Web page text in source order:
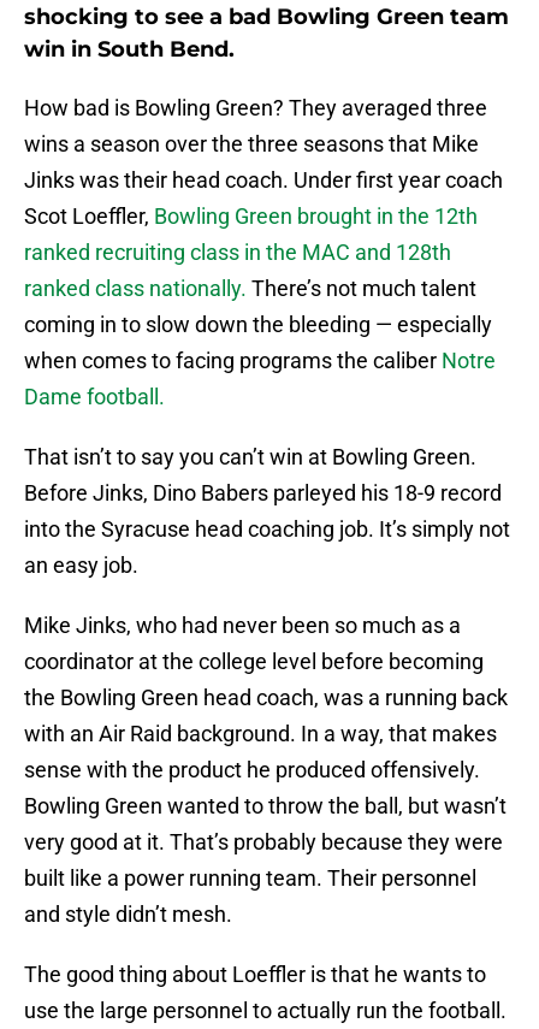
shocking to see a bad Bowling Green team
win in South Bend.
How bad is Bowling Green? They averaged three
wins a season over the three seasons that Mike
Jinks was their head coach. Under first year coach
Scot Loeffler, Bowling Green brought in the 12th
ranked recruiting class in the MAC and 128th
ranked class nationally. There’s not much talent
coming in to slow down the bleeding — especially
when comes to facing programs the caliber Notre
Dame football.
That isn’t to say you can’t win at Bowling Green.
Before Jinks, Dino Babers parleyed his 18-9 record
into the Syracuse head coaching job. It’s simply not
an easy job.
Mike Jinks, who had never been so much as a
coordinator at the college level before becoming
the Bowling Green head coach, was a running back
with an Air Raid background. In a way, that makes
sense with the product he produced offensively.
Bowling Green wanted to throw the ball, but wasn’t
very good at it. That’s probably because they were
built like a power running team. Their personnel
and style didn’t mesh.
The good thing about Loeffler is that he wants to
use the large personnel to actually run the football.